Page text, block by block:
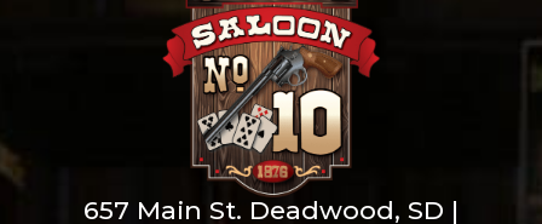
657 Main St. Deadwood, SD |